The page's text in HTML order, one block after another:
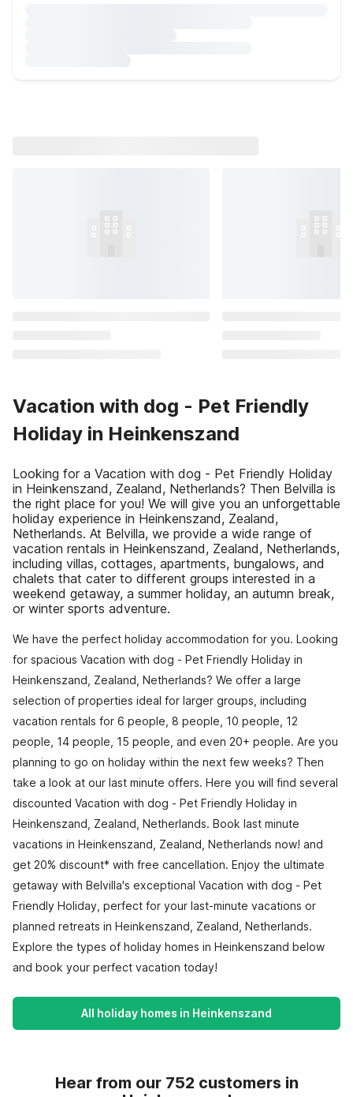
Vacation with dog - Pet Friendly
Holiday in Heinkenszand
Looking for a Vacation with dog - Pet Friendly Holiday
in Heinkenszand, Zealand, Netherlands? Then Belvilla is
the right place for you! We will give you an unforgettable
holiday experience in Heinkenszand, Zealand,
Netherlands. At Belvilla, we provide a wide range of
vacation rentals in Heinkenszand, Zealand, Netherlands,
including villas, cottages, apartments, bungalows, and
chalets that cater to different groups interested in a
weekend getaway, a summer holiday, an autumn break,
or winter sports adventure.
We have the perfect holiday accommodation for you. Looking
for spacious Vacation with dog - Pet Friendly Holiday in
Heinkenszand, Zealand, Netherlands? We offer a large
selection of properties ideal for larger groups, including
vacation rentals for 6 people, 8 people, 10 people, 12
people, 14 people, 15 people, and even 20+ people. Are you
planning to go on holiday within the next few weeks? Then
take a look at our last minute offers. Here you will find several
discounted Vacation with dog - Pet Friendly Holiday in
Heinkenszand, Zealand, Netherlands. Book last minute
vacations in Heinkenszand, Zealand, Netherlands now! and
get 20% discount* with free cancellation. Enjoy the ultimate
getaway with Belvilla's exceptional Vacation with dog - Pet
Friendly Holiday, perfect for your last-minute vacations or
planned retreats in Heinkenszand, Zealand, Netherlands.
Explore the types of holiday homes in Heinkenszand below
and book your perfect vacation today!
All holiday homes in Heinkenszand
Hear from our 752 customers in